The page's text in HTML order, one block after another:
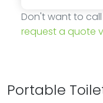
Don't want to
request a quote
Portable